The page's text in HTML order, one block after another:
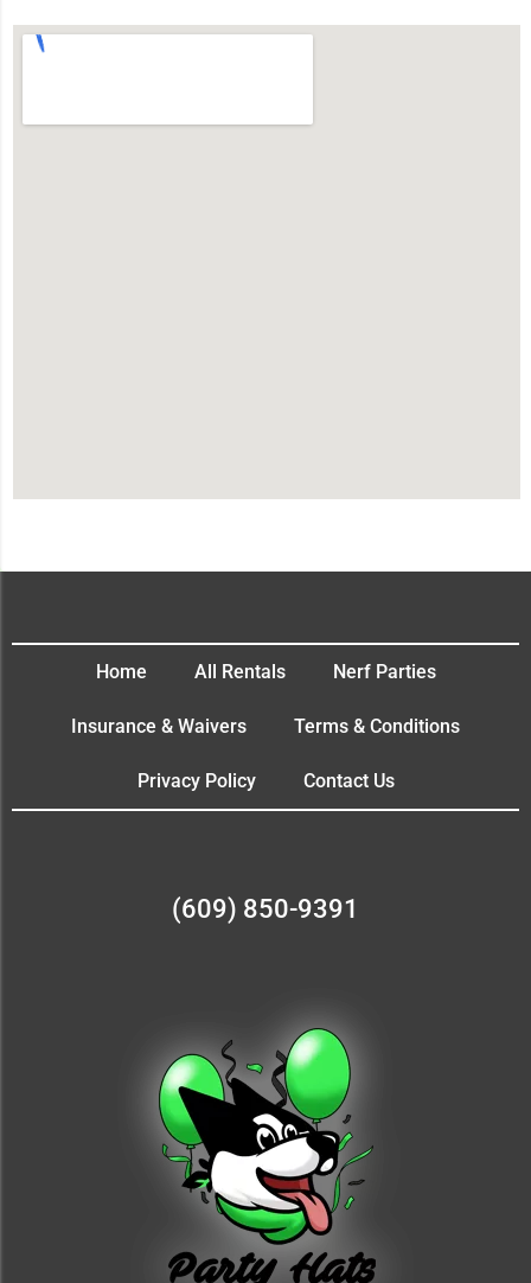
Home All Rentals Nerf Parties
Insurance & Waivers Terms & Conditions
Privacy Policy Contact Us
(609) 850-9391